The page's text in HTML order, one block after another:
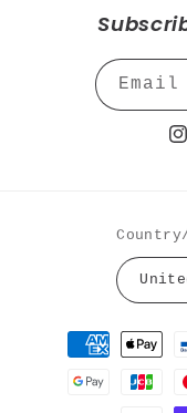
Email
Payment
methods